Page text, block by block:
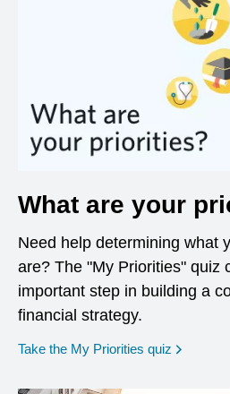
What are your
Need help determining what
are? The "My Priorities" quiz
important step in building a
financial strategy.
Take the My Priorities quiz opens